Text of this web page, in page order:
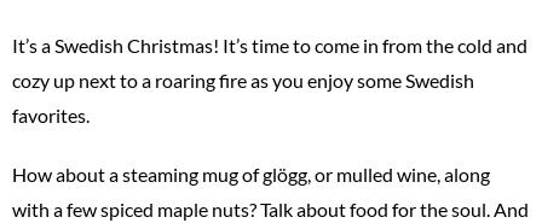
It’s a Swedish Christmas! It’s time to come in from the cold and
cozy up next to a roaring fire as you enjoy some Swedish
favorites.
How about a steaming mug of glögg, or mulled wine, along
with a few spiced maple nuts? Talk about food for the soul. And